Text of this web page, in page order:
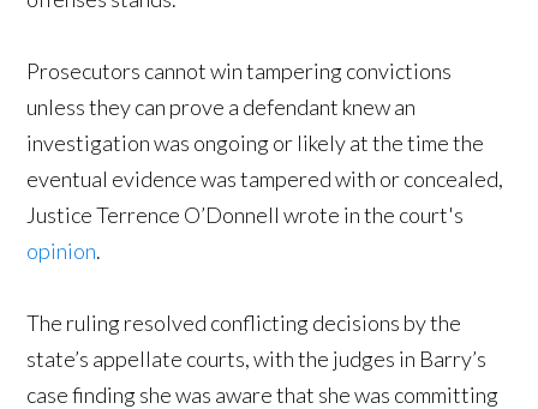
Prosecutors cannot win tampering convictions
unless they can prove a defendant knew an
investigation was ongoing or likely at the time the
eventual evidence was tampered with or concealed,
Justice Terrence O’Donnell wrote in the court's
opinion.
The ruling resolved conflicting decisions by the
state’s appellate courts, with the judges in Barry’s
case finding she was aware that she was committing